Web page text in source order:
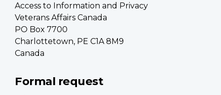
Access to Information and Privacy
Veterans Affairs Canada
PO Box 7700
Charlottetown, PE C1A 8M9
Canada
Formal request